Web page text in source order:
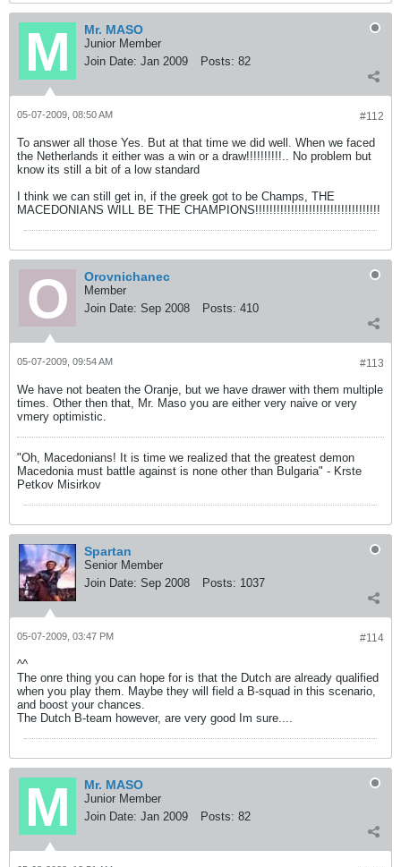
Mr. MASO
Junior Member
Join Date: Jan 2009 Posts: 82
#112
05-07-2009, 08:50 AM
To answer all those Yes. But at that time we did well. When we faced
the Netherlands it either was a win or a draw!!!!!!!!!!.. No problem but
know its still a bit of a low standard
I think we can still get in, if the greek got to be Champs, THE
MACEDONIANS WILL BE THE CHAMPIONS!!!!!!!!!!!!!!!!!!!!!!!!!!!!!!!!!!!
Orovnichanec
Member
Join Date: Sep 2008 Posts: 410
#113
05-07-2009, 09:54 AM
We have not beaten the Oranje, but we have drawer with them multiple
times. Other then that, Mr. Maso you are either very naive or very
vmery optimistic.
"Oh, Macedonians! It is time we realized that the greatest demon
Macedonia must battle against is none other than Bulgaria" - Krste
Petkov Misirkov
Spartan
Senior Member
Join Date: Sep 2008 Posts: 1037
#114
05-07-2009, 03:47 PM
^^
The onre thing you can hope for is that the Dutch are already qualified
when you play them. Maybe they will field a B-squad in this scenario,
and boost your chances.
The Dutch B-team however, are very good Im sure....
Mr. MASO
Junior Member
Join Date: Jan 2009 Posts: 82